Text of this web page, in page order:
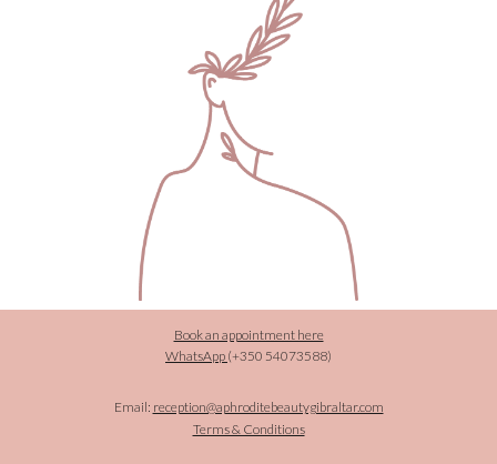
Book an appointment here
WhatsApp (+350 54073588)
Email: reception@aphroditebeautygibraltar.com
Terms & Conditions